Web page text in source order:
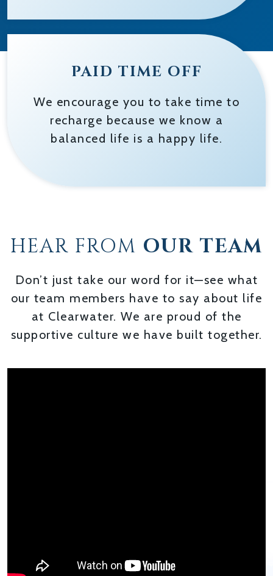
PAID TIME OFF
We encourage you to take time to
recharge because we know a
balanced life is a happy life.
HEAR FROM OUR TEAM
Don’t just take our word for it—see what
our team members have to say about life
at Clearwater. We are proud of the
supportive culture we have built together.